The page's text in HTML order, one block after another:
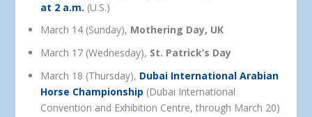
at 2 a.m. (U.S.)
March 14 (Sunday), Mothering Day, UK
March 17 (Wednesday), St. Patrick’s Day
March 18 (Thursday), Dubai International Arabian
Horse Championship (Dubai International
Convention and Exhibition Centre, through March 20)